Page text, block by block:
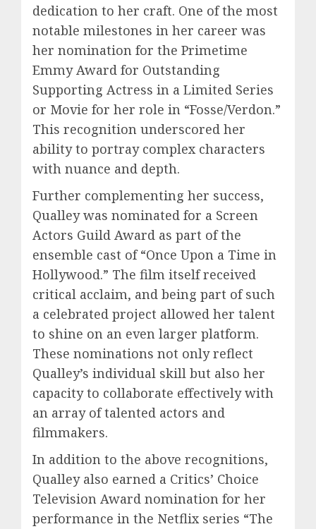
dedication to her craft. One of the most
notable milestones in her career was
her nomination for the Primetime
Emmy Award for Outstanding
Supporting Actress in a Limited Series
or Movie for her role in “Fosse/Verdon.”
This recognition underscored her
ability to portray complex characters
with nuance and depth.
Further complementing her success,
Qualley was nominated for a Screen
Actors Guild Award as part of the
ensemble cast of “Once Upon a Time in
Hollywood.” The film itself received
critical acclaim, and being part of such
a celebrated project allowed her talent
to shine on an even larger platform.
These nominations not only reflect
Qualley’s individual skill but also her
capacity to collaborate effectively with
an array of talented actors and
filmmakers.
In addition to the above recognitions,
Qualley also earned a Critics’ Choice
Television Award nomination for her
performance in the Netflix series “The